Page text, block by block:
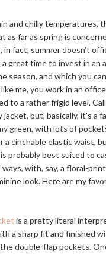
and chilly temperatures,
as far as spring is
in fact, summer doesn't
a great time to invest in an
season, and which you
like me, you work in an
to a rather frigid level.
jacket, but, basically, it's a
green, with lots of
a cinchable elastic waist,
probably best suited to
with, say, a floral-
look. Here are my
is a pretty literal
a sharp fit and finished
double-flap pockets.